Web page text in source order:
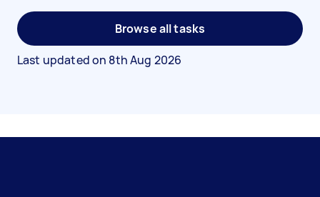
Browse all tasks
Last updated on 8th Aug 2026